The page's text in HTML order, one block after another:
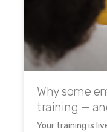
Why some
training —
Your training is